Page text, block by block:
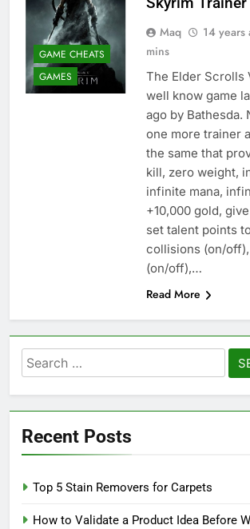
GAME CHEATS
GAMES
Maq 14 years
mins
The Elder Scrolls
well know game
ago by Bathesda.
one more trainer
the same that
kill, zero weight,
infinite mana,
+10,000 gold,
set talent points
collisions (on/
(on/off),…
Read More
Search
for:
Recent Posts
Top 5 Stain Removers for Carpets
How to Validate a Product Idea Before